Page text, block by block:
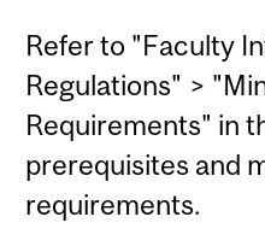
Refer to "Faculty
Regulations" >
Requirements" in
prerequisites and
requirements.